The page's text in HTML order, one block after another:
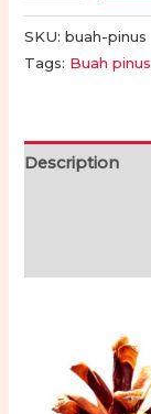
untuk
Foto
|
quantity
SKU:buah-pinus
Tags: Buah pinus
Description